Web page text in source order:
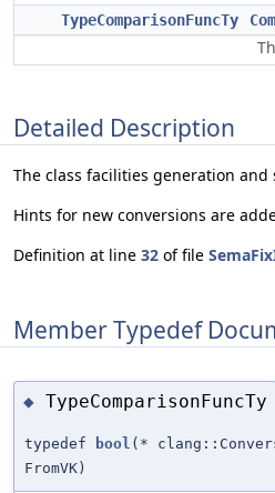
TypeComparisonFuncTy
Detailed Description
The class facilities generation and
Hints for new conversions are
Definition at line 32 of file
Member Typedef
◆ TypeComparisonFuncTy
typedef bool (*
FromVK)